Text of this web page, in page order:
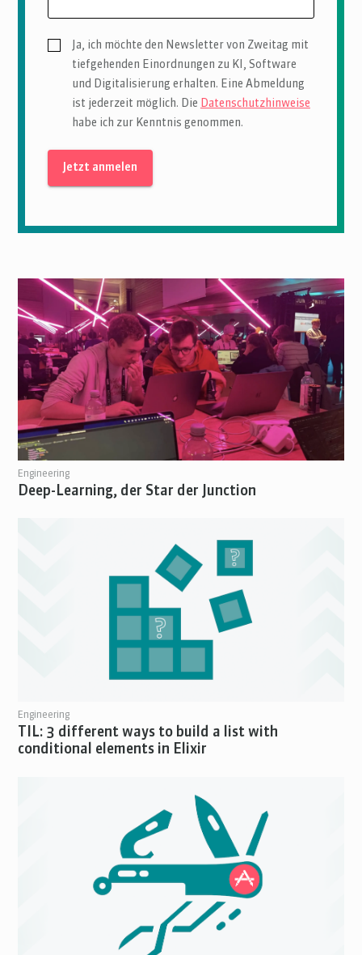
Ja, ich möchte den Newsletter von Zweitag mit
tiefgehenden Einordnungen zu KI, Software
und Digitalisierung erhalten. Eine Abmeldung
ist jederzeit möglich. Die Datenschutzhinweise
habe ich zur Kenntnis genommen.
Engineering
Deep-Learning, der Star der Junction
Engineering
TIL: 3 different ways to build a list with
conditional elements in Elixir